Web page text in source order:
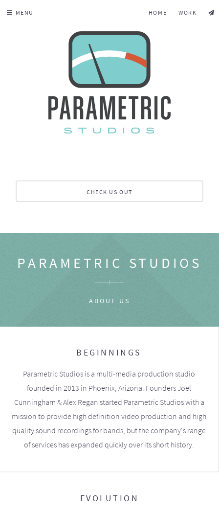
MENU HOME WORK
CHECK US OUT
PARAMETRIC STUDIOS
ABOUT US
BEGINNINGS
Parametric Studios is a multi-media production studio
founded in 2013 in Phoenix, Arizona. Founders Joel
Cunningham & Alex Regan started Parametric Studios with a
mission to provide high definition video production and high
quality sound recordings for bands, but the company's range
of services has expanded quickly over its short history.
EVOLUTION